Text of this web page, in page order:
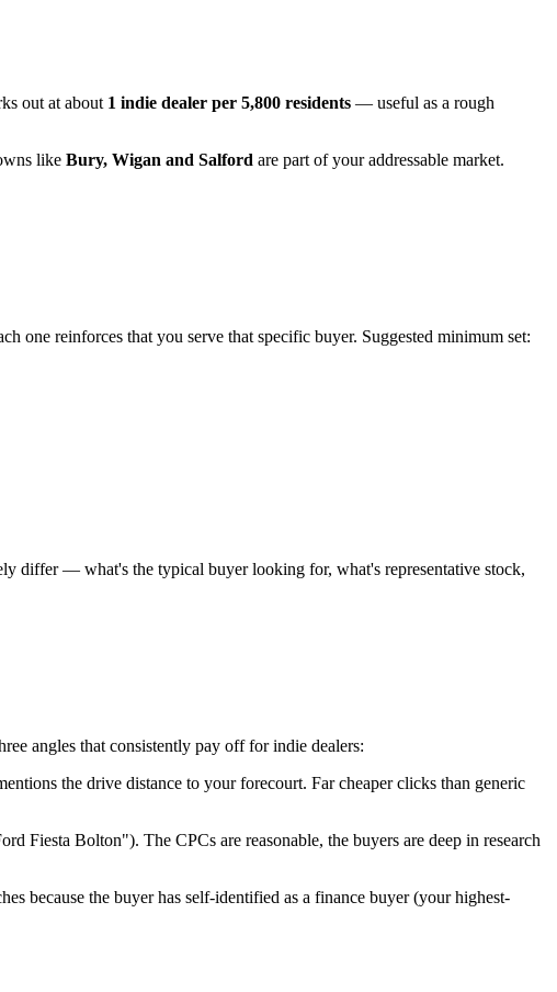
out at about 1 indie dealer per 5,800 residents — useful as a rough
like Bury, Wigan and Salford are part of your addressable market.
one reinforces that you serve that specific buyer. Suggested minimum set:
differ — what's the typical buyer looking for, what's representative stock,
angles that consistently pay off for indie dealers:
the drive distance to your forecourt. Far cheaper clicks than generic
Fiesta Bolton"). The CPCs are reasonable, the buyers are deep in research
because the buyer has self-identified as a finance buyer (your highest-